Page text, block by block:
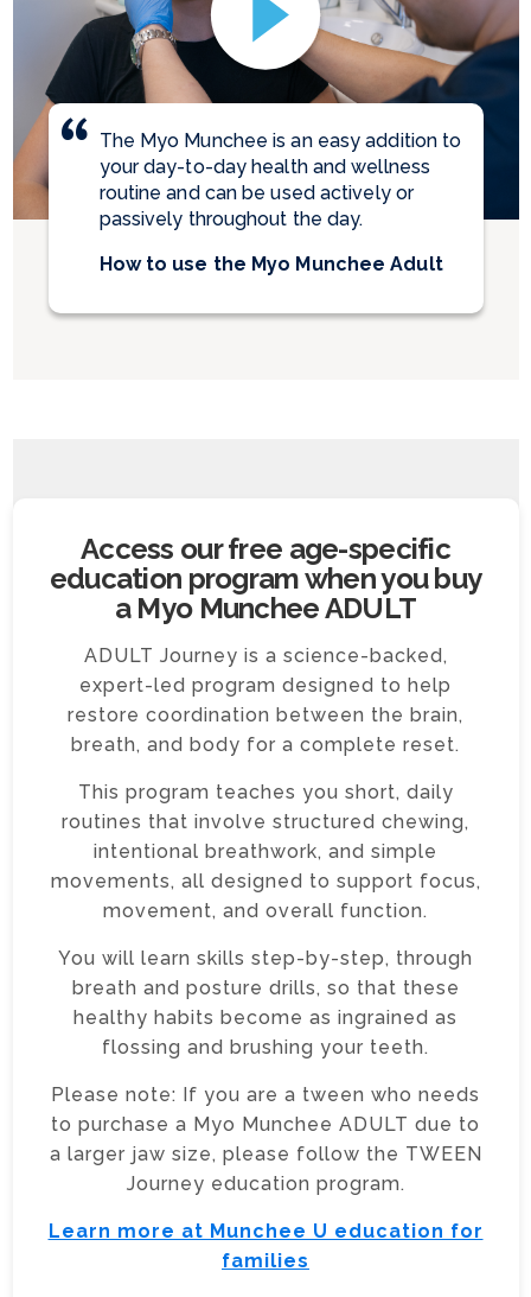
The Myo Munchee is an easy addition to
your day-to-day health and wellness
routine and can be used actively or
passively throughout the day.
How to use the Myo Munchee Adult
Access our free age-specific
education program when you buy
a Myo Munchee ADULT
ADULT Journey is a science-backed,
expert-led program designed to help
restore coordination between the brain,
breath, and body for a complete reset.
This program teaches you short, daily
routines that involve structured chewing,
intentional breathwork, and simple
movements, all designed to support focus,
movement, and overall function.
You will learn skills step-by-step, through
breath and posture drills, so that these
healthy habits become as ingrained as
flossing and brushing your teeth.
Please note: If you are a tween who needs
to purchase a Myo Munchee ADULT due to
a larger jaw size, please follow the TWEEN
Journey education program.
Learn more at Munchee U education for
families